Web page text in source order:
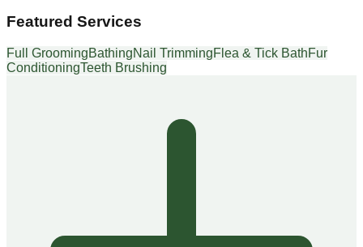
Featured Services
Full GroomingBathingNail TrimmingFlea & Tick BathFur
ConditioningTeeth Brushing